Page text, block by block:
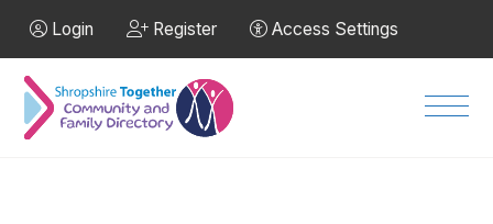
Login Register Access Settings